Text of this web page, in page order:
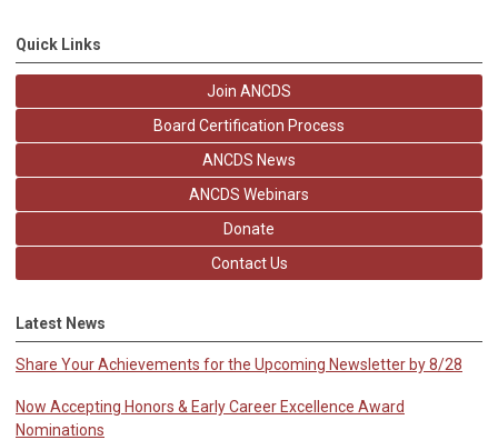
Quick Links
Join ANCDS
Board Certification Process
ANCDS News
ANCDS Webinars
Donate
Contact Us
Latest News
Share Your Achievements for the Upcoming Newsletter by 8/28
Now Accepting Honors & Early Career Excellence Award
Nominations